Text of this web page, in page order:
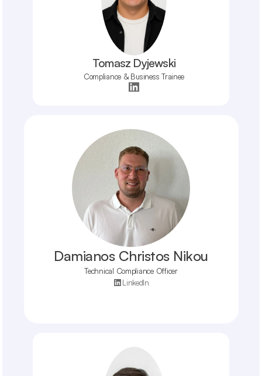
Tomasz Dyjewski
Compliance & Business Trainee
Damianos Christos Nikou
Technical Compliance Officer
LinkedIn